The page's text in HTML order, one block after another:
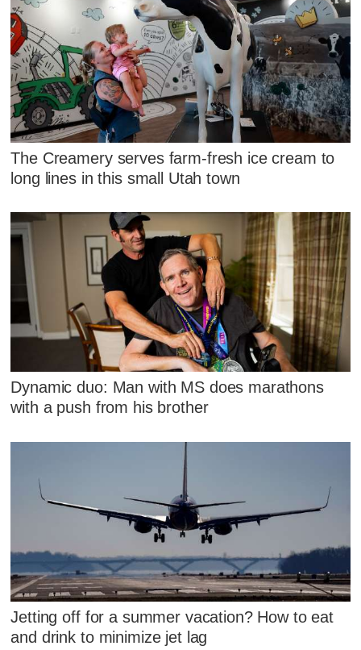
The Creamery serves farm-fresh ice cream to
long lines in this small Utah town
Dynamic duo: Man with MS does marathons
with a push from his brother
Jetting off for a summer vacation? How to eat
and drink to minimize jet lag